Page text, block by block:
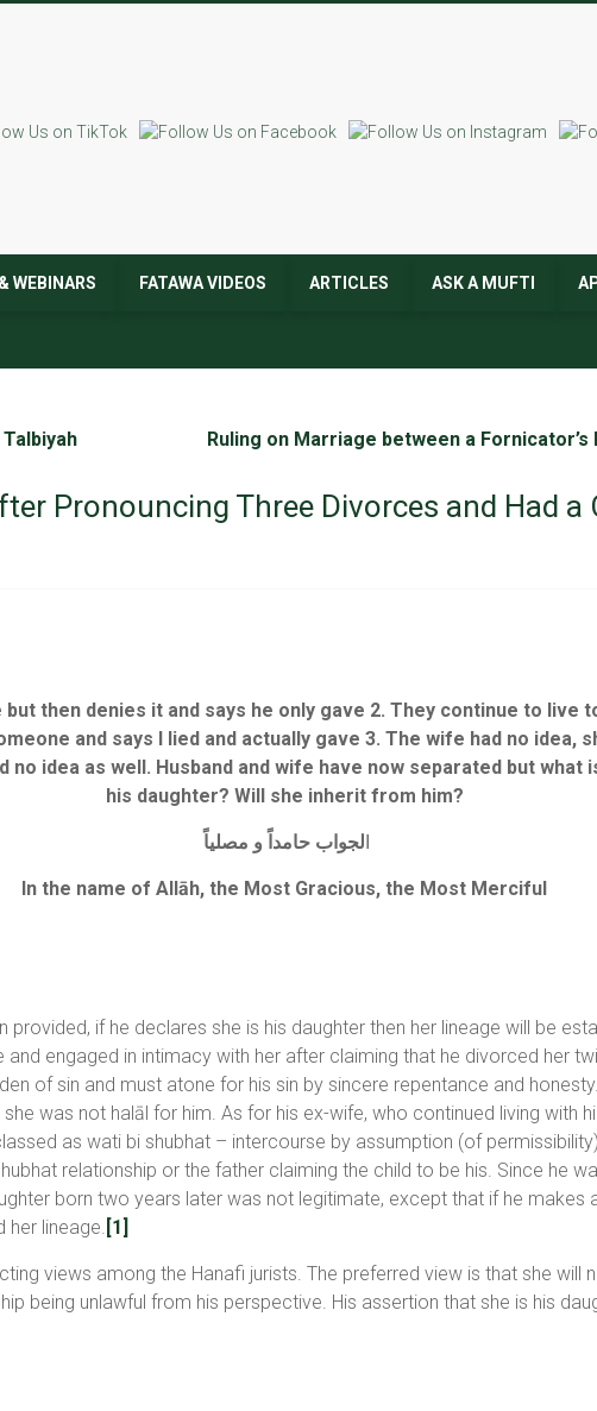
WEBINARS FATAWA VIDEOS ARTICLES ASK A MUFTI
Ruling on Marriage between a
Pronouncing Three Divorces and Had a
then denies it and says he only gave 2. They continue to live
and says I lied and actually gave 3. The wife had no idea,
no idea as well. Husband and wife have now separated but
his daughter? Will she inherit from him?
الجواب حامداً و مصلياً
In the name of Allāh, the Most Gracious, the Most Merciful
if he declares she is his daughter then her lineage will be
and engaged in intimacy with her after claiming that he divorced her
of sin and must atone for his sin by sincere repentance and
was not halāl for him. As for his ex-wife, who continued living with
as wati bi shubhat – intercourse by assumption (of
relationship or the father claiming the child to be his. Since he
born two years later was not legitimate, except that if he makes
her lineage. [1]
views among the Hanafi jurists. The preferred view is that she will
being unlawful from his perspective. His assertion that she is his